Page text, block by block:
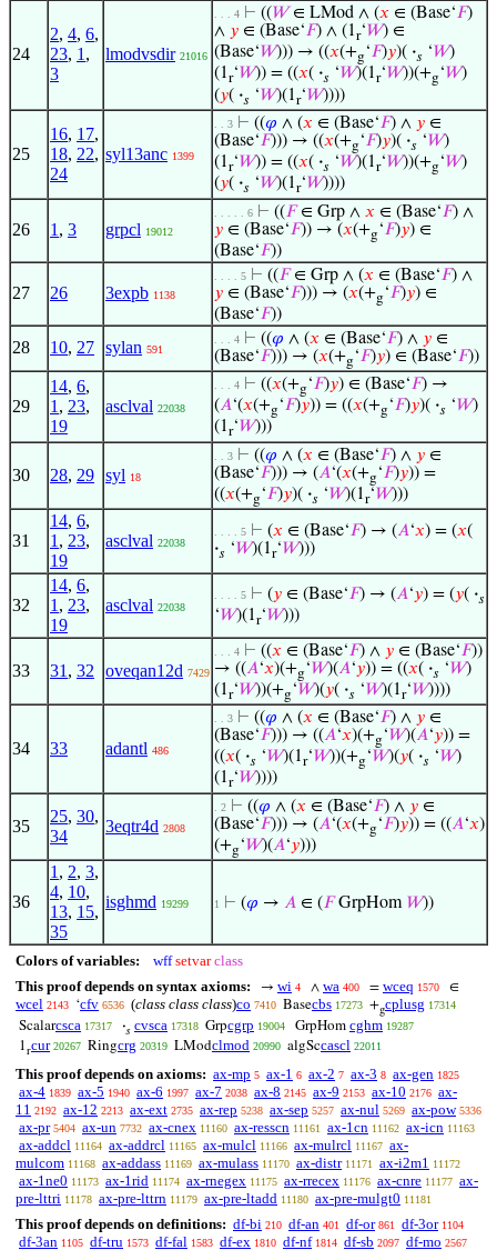
24
2, 4, 6,
23, 1 ,
3
lmodvsdir 21016
. . . 4 ⊢ ((𝑊∈ LMod ∧ (𝑥 ∈ (Base‘𝐹)
∧ 𝑦 ∈ (Base‘𝐹) ∧ (1r‘𝑊) ∈
(Base‘𝑊))) → ((𝑥(+g‘𝐹)𝑦)( ·𝑠 ‘𝑊)
(1r‘𝑊)) = ((𝑥( ·𝑠 ‘𝑊)(1r‘𝑊))(+g‘𝑊)
(𝑦( ·𝑠 ‘𝑊)(1r‘𝑊))))
25
16, 17,
18, 22,
24
syl13anc 1399
. . 3 ⊢ ((𝜑 ∧ (𝑥 ∈ (Base‘𝐹) ∧ 𝑦 ∈
(Base‘𝐹))) → ((𝑥(+g‘𝐹)𝑦)( ·𝑠 ‘𝑊)
(1r‘𝑊)) = ((𝑥( ·𝑠 ‘𝑊)(1r‘𝑊))(+g‘𝑊)
(𝑦( ·𝑠 ‘𝑊)(1r‘𝑊))))
26 1 , 3 grpcl 19012
. . . . . 6 ⊢ ((𝐹∈ Grp ∧ 𝑥 ∈ (Base‘𝐹) ∧
𝑦 ∈ (Base‘𝐹)) → (𝑥(+g‘𝐹)𝑦) ∈
(Base‘𝐹))
27 26 3expb 1138
. . . . 5 ⊢ ((𝐹∈ Grp ∧ (𝑥 ∈ (Base‘𝐹) ∧
𝑦 ∈ (Base‘𝐹))) → (𝑥(+g‘𝐹)𝑦) ∈
(Base‘𝐹))
28 10, 27 sylan 591
. . . 4 ⊢ ((𝜑 ∧ (𝑥 ∈ (Base‘𝐹) ∧ 𝑦 ∈
(Base‘𝐹))) → (𝑥(+g‘𝐹)𝑦) ∈ (Base‘𝐹))
29
14, 6,
1 , 23,
19
asclval 22038
. . . 4 ⊢ ((𝑥(+g‘𝐹)𝑦) ∈ (Base‘𝐹) →
(𝐴‘(𝑥(+g‘𝐹)𝑦)) = ((𝑥(+g‘𝐹)𝑦)( ·𝑠 ‘𝑊)
(1r‘𝑊)))
30 28, 29 syl 18
. . 3 ⊢ ((𝜑 ∧ (𝑥 ∈ (Base‘𝐹) ∧ 𝑦 ∈
(Base‘𝐹))) → (𝐴‘(𝑥(+g‘𝐹)𝑦)) =
((𝑥(+g‘𝐹)𝑦)( ·𝑠 ‘𝑊)(1r‘𝑊)))
31
14, 6,
1 , 23,
19
asclval 22038
. . . . 5 ⊢ (𝑥 ∈ (Base‘𝐹) → (𝐴‘𝑥) = (𝑥(
·𝑠 ‘𝑊)(1r‘𝑊)))
32
14, 6,
1 , 23,
19
asclval 22038
. . . . 5 ⊢ (𝑦 ∈ (Base‘𝐹) → (𝐴‘𝑦) = (𝑦( ·𝑠
‘𝑊)(1r‘𝑊)))
33 31 , 32 oveqan12d 7429
. . . 4 ⊢ ((𝑥 ∈ (Base‘𝐹) ∧ 𝑦 ∈ (Base‘𝐹))
→ ((𝐴‘𝑥)(+g‘𝑊)(𝐴‘𝑦)) = ((𝑥( ·𝑠 ‘𝑊)
(1r‘𝑊))(+g‘𝑊)(𝑦( ·𝑠 ‘𝑊)(1r‘𝑊))))
34 33 adantl 486
. . 3 ⊢ ((𝜑 ∧ (𝑥 ∈ (Base‘𝐹) ∧ 𝑦 ∈
(Base‘𝐹))) → ((𝐴‘𝑥)(+g‘𝑊)(𝐴‘𝑦)) =
((𝑥( ·𝑠 ‘𝑊)(1r‘𝑊))(+g‘𝑊)(𝑦( ·𝑠 ‘𝑊)
(1r‘𝑊))))
35
25, 30,
34
3eqtr4d 2808
. 2 ⊢ ((𝜑 ∧ (𝑥 ∈ (Base‘𝐹) ∧ 𝑦 ∈
(Base‘𝐹))) → (𝐴‘(𝑥(+g‘𝐹)𝑦)) = ((𝐴‘𝑥)
(+g‘𝑊)(𝐴‘𝑦)))
36
1 , 2, 3,
4, 10,
13, 15,
35
isghmd 19299 1 ⊢ (𝜑 → 𝐴 ∈ (𝐹GrpHom 𝑊))
Colors of variables: wff setvar class
This proof depends on syntax axioms:
→ wi 4 ∧ wa 400 = wceq 1570 ∈
wcel 2143 ‘cfv 6536 (class class class)co 7410 Basecbs 17273 +gcplusg 17314
Scalarcsca 17317 ·𝑠 cvsca 17318 Grpcgrp 19004 GrpHom cghm 19287
1rcur 20267 Ringcrg 20319 LModclmod 20990 algSccascl 22011
This proof depends on axioms: ax-mp 5 ax-1 6 ax-2 7 ax-3 8 ax-gen 1825
ax-4 1839 ax-5 1940 ax-6 1997 ax-7 2038 ax-8 2145 ax-9 2153 ax-10 2176 ax-
11 2192 ax-12 2213 ax-ext 2735 ax-rep 5238 ax-sep 5257 ax-nul 5269 ax-pow 5336
ax-pr 5404 ax-un 7732 ax-cnex 11160 ax-resscn 11161 ax-1cn 11162 ax-icn 11163
ax-addcl 11164 ax-addrcl 11165 ax-mulcl 11166 ax-mulrcl 11167 ax-
mulcom 11168 ax-addass 11169 ax-mulass 11170 ax-distr 11171 ax-i2m1 11172
ax-1ne0 11173 ax-1rid 11174 ax-rnegex 11175 ax-rrecex 11176 ax-cnre 11177 ax-
pre-lttri 11178 ax-pre-lttrn 11179 ax-pre-ltadd 11180 ax-pre-mulgt0 11181
This proof depends on definitions: df-bi 210 df-an 401 df-or 861 df-3or 1104
df-3an 1105 df-tru 1573 df-fal 1583 df-ex 1810 df-nf 1814 df-sb 2097 df-mo 2567